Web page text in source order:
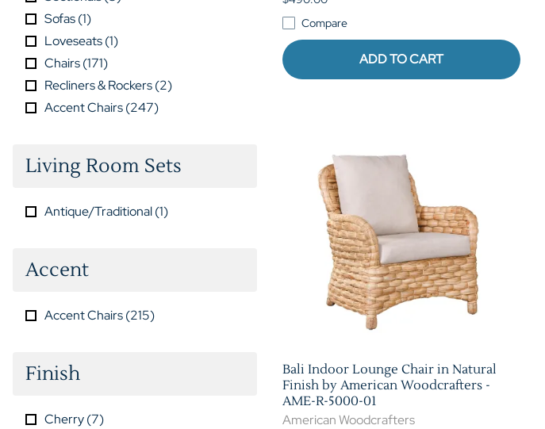
Sofas(1)
Loveseats(1)
Chairs(171)
Recliners & Rockers(2)
Accent Chairs(247)
Living Room Sets
Antique/Traditional(1)
Accent
Accent Chairs(215)
Finish
Cherry(7)
Compare
ADD TO CART
Bali Indoor Lounge Chair in Natural
Finish by American Woodcrafters -
AME-R-5000-01
American Woodcrafters